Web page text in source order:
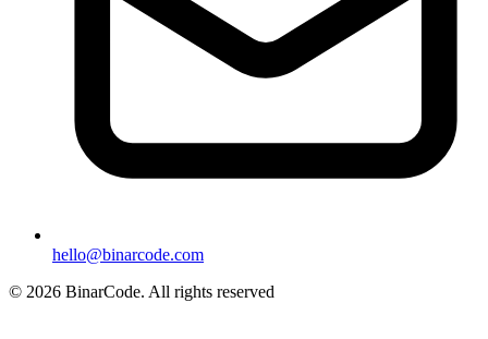
hello@binarcode.com
© 2026 BinarCode. All rights reserved